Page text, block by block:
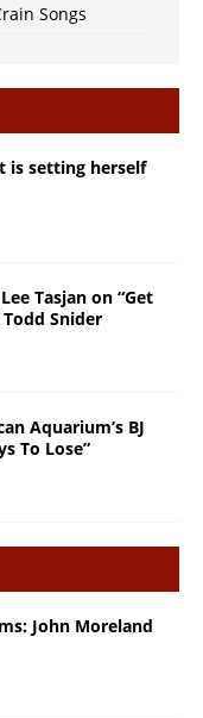
Songs
is setting herself
Tasjan on “Get
Snider
Aquarium’s BJ
To Lose”
John Moreland